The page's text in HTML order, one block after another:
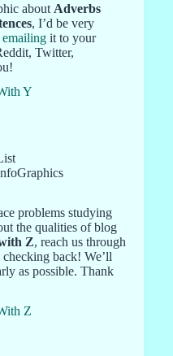
about Adverbs
, I’d be very
emailing it to your
Twitter,
Y
problems studying
the qualities of blog
Z, reach us through
back! We’ll
as possible. Thank
Z